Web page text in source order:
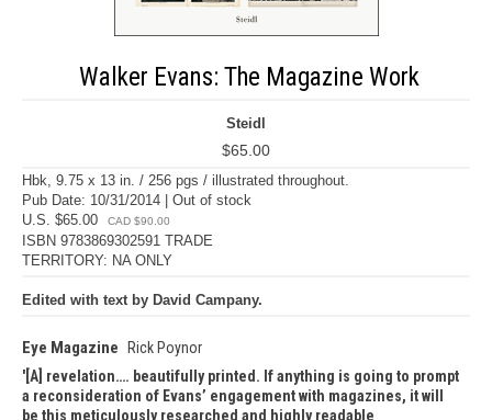
Walker Evans: The Magazine Work
Steidl
$65.00
Hbk, 9.75 x 13 in. / 256 pgs / illustrated throughout.
Pub Date: 10/31/2014 | Out of stock
U.S. $65.00
CAD $90.00
ISBN 9783869302591 TRADE
TERRITORY: NA ONLY
Edited with text by David Campany.
Eye Magazine
Rick Poynor
[A] revelation…. beautifully printed. If anything is going to prompt
a reconsideration of Evans’ engagement with magazines, it will
be this meticulously researched and highly readable